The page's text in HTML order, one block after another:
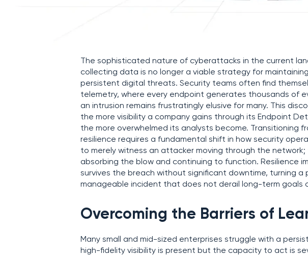
The sophisticated nature of cyberattacks in the current
collecting data is no longer a viable strategy for
persistent digital threats. Security teams often find
telemetry, where every endpoint generates thousands of
an intrusion remains frustratingly elusive for many. This
the more visibility a company gains through its Endpoint
the more overwhelmed its analysts become. Transitioning
resilience requires a fundamental shift in how security
to merely witness an attacker moving through the
absorbing the blow and continuing to function. Resilience
survives the breach without significant downtime, turning
manageable incident that does not derail long-term goals
Overcoming the Barriers of
Many small and mid-sized enterprises struggle with a
high-fidelity visibility is present but the capacity to act is